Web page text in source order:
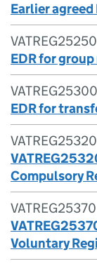
Earlier agreed
VATREG25250
EDR for
VATREG25300
EDR for
VATREG25320
Compulsory
VATREG25370
Voluntary